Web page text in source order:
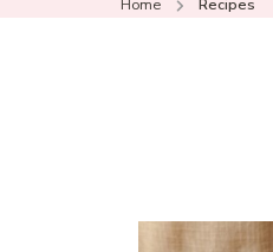
Home Recipes